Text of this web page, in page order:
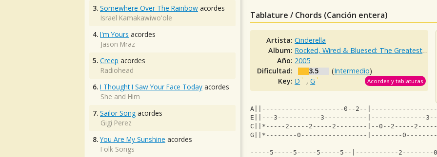
Tablature / Chords (Canción entera)
Artista:Cinderella
Album: Rocked, Wired & Bluesed: The Greatest Hits
Año: 2005
Dificultad:
3.5 (Intermedio)
Key: D ,G Acordes y tablaturas
A||---------------------0--2--
E||---3-----------3-----------|--------------
C||*-----2-----2-----2--------|--0--2-----
G||*--------0-----------------|--------
-----5-----5-----5-----5--|-----------2--------
3. Somewhere Over The Rainbow acordes
Israel Kamakawiwo'ole
4. I'm Yours acordes
Jason Mraz
5. Creep acordes
Radiohead
6. I Thought I Saw Your Face Today acordes
She and Him
7. Sailor Song acordes
Gigi Perez
8. You Are My Sunshine acordes
Folk Songs